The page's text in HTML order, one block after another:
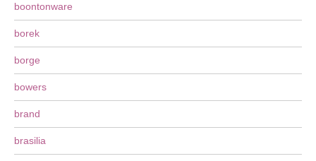
boontonware
borek
borge
bowers
brand
brasilia